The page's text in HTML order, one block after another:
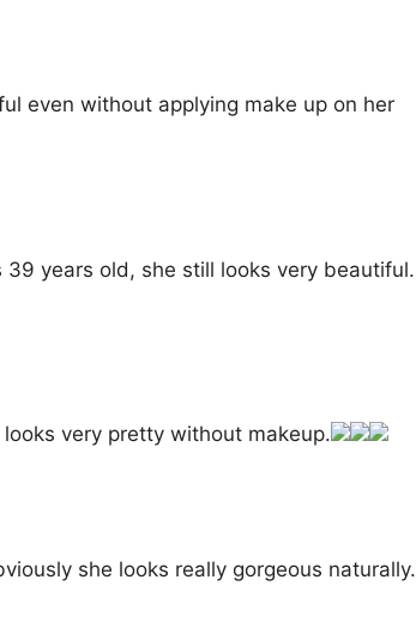
even without applying make up on her
years old, she still looks very beautiful.
very pretty without makeup.
she looks really gorgeous naturally.